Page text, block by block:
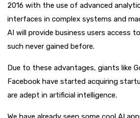
2016 with the use of advanced
interfaces in complex systems and
AI will provide business users access
such never gained before.
Due to these advantages, giants like
Facebook have started acquiring
are adept in artificial intelligence.